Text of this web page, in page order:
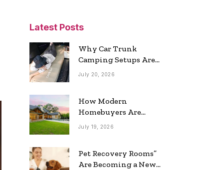
Latest Posts
Why Car Trunk
Camping Setups Are
the Ultimate Travel
July 20, 2026
How Modern
Homebuyers Are
Reshaping Atlanta’s
July 19, 2026
Pet Recovery Rooms”
Are Becoming a New